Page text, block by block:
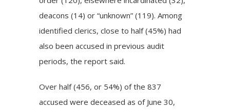
deacons (14) or “unknown” (119). Among
identified clerics, close to half (45%) had
also been accused in previous audit
periods, the report said.
Over half (456, or 54%) of the 837
accused were deceased as of June 30,